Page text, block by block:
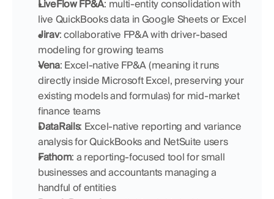
LiveFlow FP&A: multi-entity consolidation with
live QuickBooks data in Google Sheets or Excel
Jirav: collaborative FP&A with driver-based
modeling for growing teams
Vena: Excel-native FP&A (meaning it runs
directly inside Microsoft Excel, preserving your
existing models and formulas) for mid-market
finance teams
DataRails: Excel-native reporting and variance
analysis for QuickBooks and NetSuite users
Fathom: a reporting-focused tool for small
businesses and accountants managing a
handful of entities